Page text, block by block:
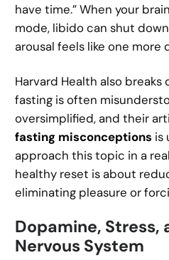
have time.” When your
mode, libido can shut
arousal feels like one more
Harvard Health also
fasting is often
oversimplified, and their
fasting misconceptions is
approach this topic in a
healthy reset is about
eliminating pleasure or
Dopamine, Stress,
Nervous System